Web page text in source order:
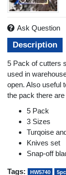
Description
5 Pack of cutters
used in
open. Also useful
the pack there
5 Pack
3 Sizes
Turqoise
Knives set
Snap-off
Ask Question
Tags: HW5740 5pc